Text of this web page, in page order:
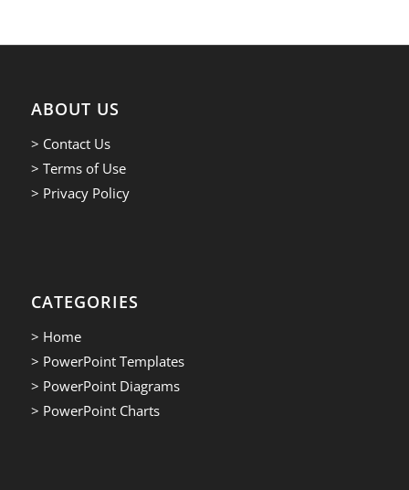
ABOUT US
> Contact Us
> Terms of Use
> Privacy Policy
CATEGORIES
> Home
> PowerPoint Templates
> PowerPoint Diagrams
> PowerPoint Charts